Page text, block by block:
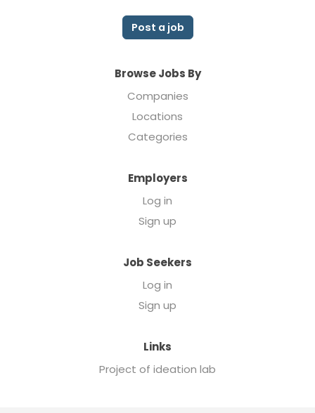
Post a job
Browse Jobs By
Companies
Locations
Categories
Employers
Log in
Sign up
Job Seekers
Log in
Sign up
Links
Project of ideation lab